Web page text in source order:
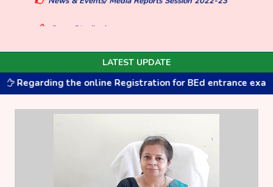
Pledge लें और सर्टिफिकेट डाउनलोड करें।
Welcome to Bhakt Darshan Govt P.G.College
Jaiharikhal
LATEST UPDATE
the online Registration for BEd entrance exam for